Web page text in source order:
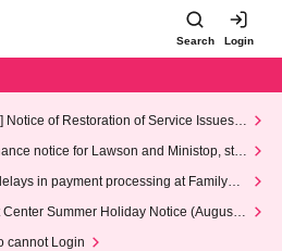
Search Login
Notice of Restoration of Service Issues R
notice for Lawson and Ministop, star
Wednesday (Wed)
in payment processing at FamilyMa
Summer Holiday Notice (August 1
cannot Login